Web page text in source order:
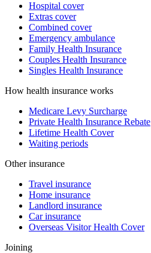
Hospital cover
Extras cover
Combined cover
Emergency ambulance
Family Health Insurance
Couples Health Insurance
Singles Health Insurance
How health insurance works
Medicare Levy Surcharge
Private Health Insurance Rebate
Lifetime Health Cover
Waiting periods
Other insurance
Travel insurance
Home insurance
Landlord insurance
Car insurance
Overseas Visitor Health Cover
Joining